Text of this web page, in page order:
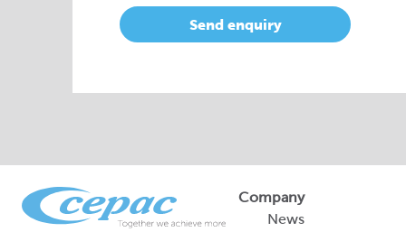
Send enquiry
Company
News